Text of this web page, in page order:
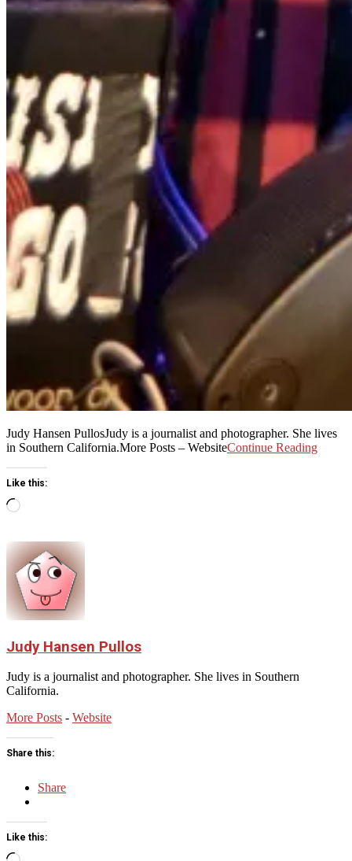
Judy Hansen PullosJudy is a journalist and photographer. She lives
in Southern California.More Posts – WebsiteContinue Reading
Like this:
Loading…
Judy Hansen Pullos
Judy is a journalist and photographer. She lives in Southern
California.
More Posts - Website
Share this:
Share
Like this: